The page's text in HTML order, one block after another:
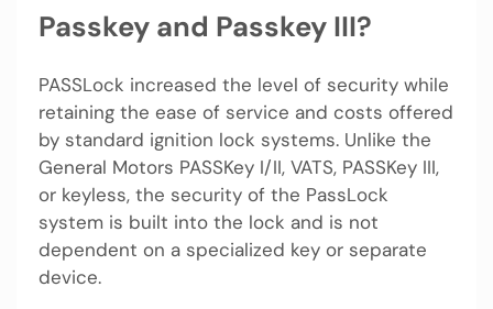
Passkey and Passkey III?
PASSLock increased the level of security while
retaining the ease of service and costs offered
by standard ignition lock systems. Unlike the
General Motors PASSKey I/II, VATS, PASSKey III,
or keyless, the security of the PassLock
system is built into the lock and is not
dependent on a specialized key or separate
device.